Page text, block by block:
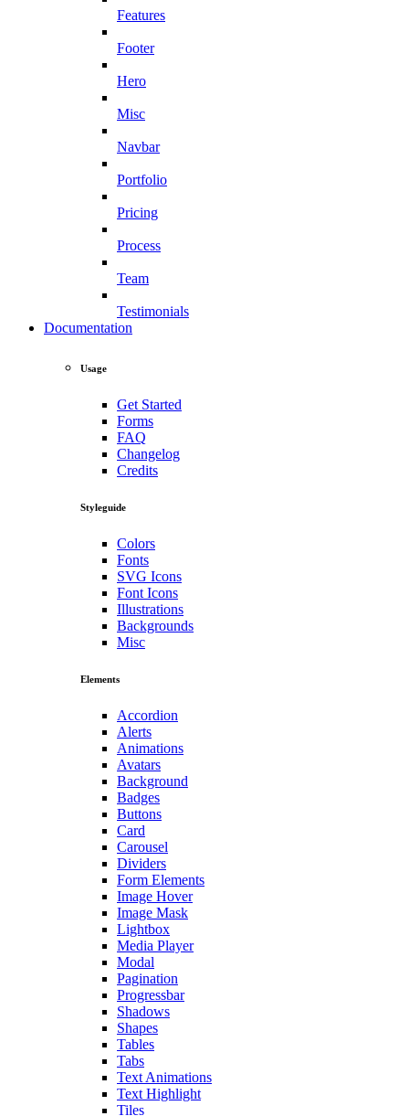
Features
Footer
Hero
Misc
Navbar
Portfolio
Pricing
Process
Team
Testimonials
Documentation
Usage
Get Started
Forms
FAQ
Changelog
Credits
Styleguide
Colors
Fonts
SVG Icons
Font Icons
Illustrations
Backgrounds
Misc
Elements
Accordion
Alerts
Animations
Avatars
Background
Badges
Buttons
Card
Carousel
Dividers
Form Elements
Image Hover
Image Mask
Lightbox
Media Player
Modal
Pagination
Progressbar
Shadows
Shapes
Tables
Tabs
Text Animations
Text Highlight
Tiles